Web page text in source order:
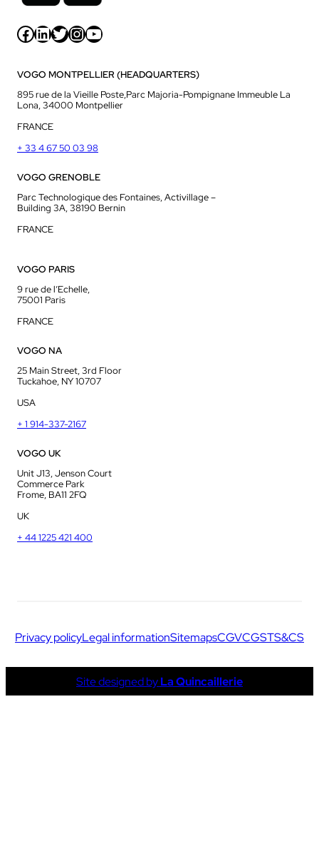
Facebook LinkedIn Twitter InstagramYouTube
VOGO MONTPELLIER (HEADQUARTERS)
895 rue de la Vieille Poste,Parc Majoria-Pompignane Immeuble La
Lona, 34000 Montpellier
FRANCE
+ 33 4 67 50 03 98
VOGO GRENOBLE
Parc Technologique des Fontaines, Activillage –
Building 3A, 38190 Bernin
FRANCE
VOGO PARIS
9 rue de l’Echelle,
75001 Paris
FRANCE
VOGO NA
25 Main Street, 3rd Floor
Tuckahoe, NY 10707
USA
+ 1 914-337-2167
VOGO UK
Unit J13, Jenson Court
Commerce Park
Frome, BA11 2FQ
UK
+ 44 1225 421 400
Privacy policyLegal informationSitemapsCGVCGSTS&CS
Site designed byLa Quincaillerie